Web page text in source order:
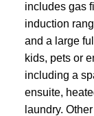
includes gas
induction
and a large
kids, pets or
including a
ensuite,
laundry.